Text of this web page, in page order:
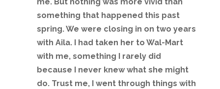
something that happened this past
spring. We were closing in on two years
with Aila. I had taken her to Wal-Mart
with me, something I rarely did
because I never knew what she might
do. Trust me, I went through things with